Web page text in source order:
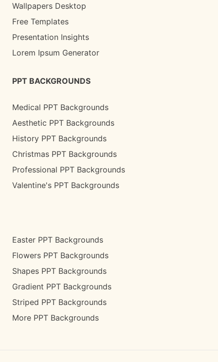
Wallpapers Desktop
Free Templates
Presentation Insights
Lorem Ipsum Generator
PPT BACKGROUNDS
Medical PPT Backgrounds
Aesthetic PPT Backgrounds
History PPT Backgrounds
Christmas PPT Backgrounds
Professional PPT Backgrounds
Valentine's PPT Backgrounds
Easter PPT Backgrounds
Flowers PPT Backgrounds
Shapes PPT Backgrounds
Gradient PPT Backgrounds
Striped PPT Backgrounds
More PPT Backgrounds